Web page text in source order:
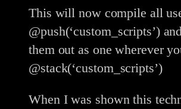
This will now compile all
@push(‘custom_scripts’)
them out as one wherever
@stack(‘custom_scripts’)
When I was shown this